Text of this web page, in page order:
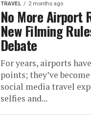
TRAVEL 2 months ago
No More Airport
New Filming
Debate
For years, airports
points; they’ve
social media travel
selfies and...